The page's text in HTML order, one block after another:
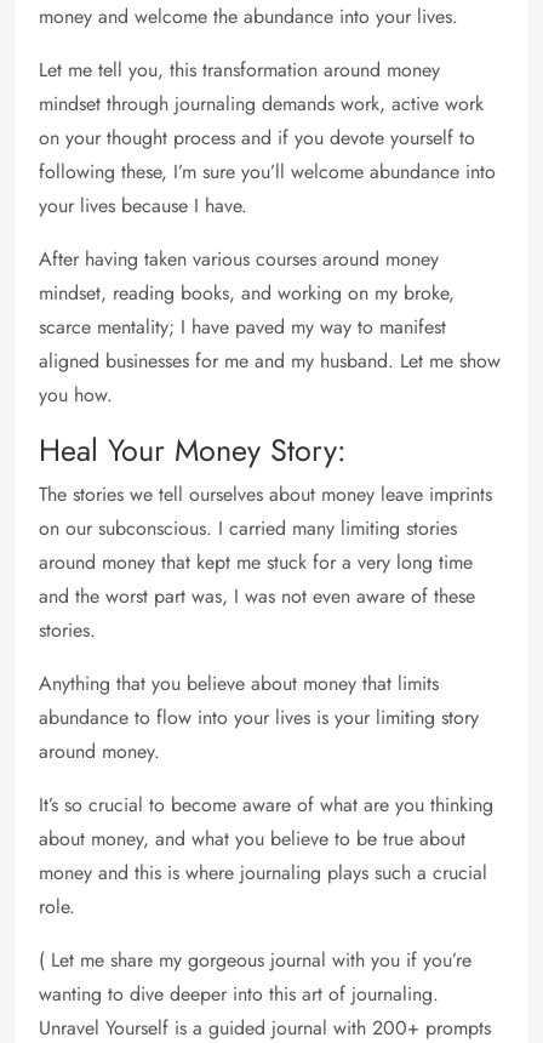
money and welcome the abundance into your lives.
Let me tell you, this transformation around money
mindset through journaling demands work, active work
on your thought process and if you devote yourself to
following these, I’m sure you’ll welcome abundance into
your lives because I have.
After having taken various courses around money
mindset, reading books, and working on my broke,
scarce mentality; I have paved my way to manifest
aligned businesses for me and my husband. Let me show
you how.
Heal Your Money Story:
The stories we tell ourselves about money leave imprints
on our subconscious. I carried many limiting stories
around money that kept me stuck for a very long time
and the worst part was, I was not even aware of these
stories.
Anything that you believe about money that limits
abundance to flow into your lives is your limiting story
around money.
It’s so crucial to become aware of what are you thinking
about money, and what you believe to be true about
money and this is where journaling plays such a crucial
role.
( Let me share my gorgeous journal with you if you’re
wanting to dive deeper into this art of journaling.
Unravel Yourself is a guided journal with 200+ prompts